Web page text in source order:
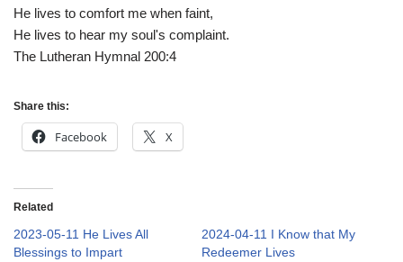
He lives to comfort me when faint,
He lives to hear my soul's complaint.
The Lutheran Hymnal 200:4
Share this:
Facebook X
Related
2023-05-11 He Lives All
Blessings to Impart
2024-04-11 I Know that My
Redeemer Lives